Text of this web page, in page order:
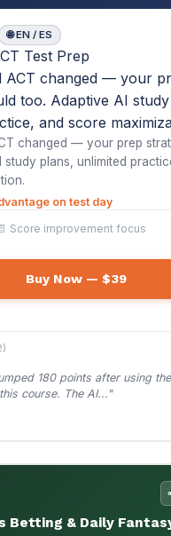
study plans, unlimited
on test day
Score improvement focus
Buy Now — $39
(2)
180 points after using the
course. The AI..."
Betting & Daily
and start using data.
lineup optimization,
for serious
start using data. AI-